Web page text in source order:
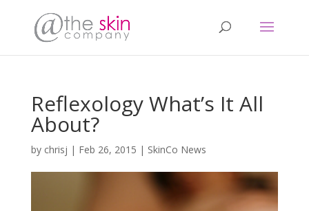
Reflexology What’s It All
About?
by chrisj | Feb 26, 2015 | SkinCo News